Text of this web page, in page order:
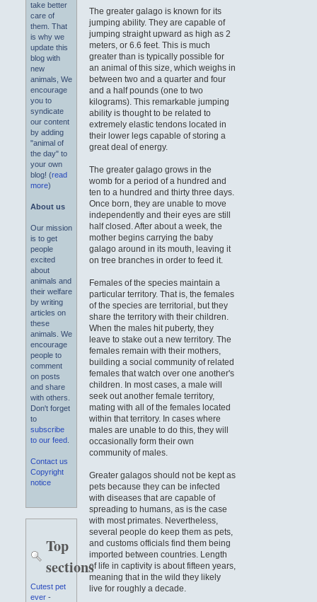
take better
care of
them. That
is why we
update this
blog with
new
animals, We
encourage
you to
syndicate
our content
by adding
"animal of
the day" to
your own
blog! (read
more)
About us
Our mission
is to get
people
excited
about
animals and
their welfare
by writing
articles on
these
animals. We
encourage
people to
comment
on posts
and share
with others.
Don't forget
to
subscribe
to our feed
Contact us
Copyright
notice
Top
sections
Cutest pet
ever -
The greater galago is known for its
jumping ability. They are capable of
jumping straight upward as high as 2
meters, or 6.6 feet. This is much
greater than is typically possible for
an animal of this size, which weighs in
between two and a quarter and four
and a half pounds (one to two
kilograms). This remarkable jumping
ability is thought to be related to
extremely elastic tendons located in
their lower legs capable of storing a
great deal of energy.
The greater galago grows in the
womb for a period of a hundred and
ten to a hundred and thirty three days.
Once born, they are unable to move
independently and their eyes are still
half closed. After about a week, the
mother begins carrying the baby
galago around in its mouth, leaving it
on tree branches in order to feed it.
Females of the species maintain a
particular territory. That is, the females
of the species are territorial, but they
share the territory with their children.
When the males hit puberty, they
leave to stake out a new territory. The
females remain with their mothers,
building a social community of related
females that watch over one another's
children. In most cases, a male will
seek out another female territory,
mating with all of the females located
within that territory. In cases where
males are unable to do this, they will
occasionally form their own
community of males.
Greater galagos should not be kept as
pets because they can be infected
with diseases that are capable of
spreading to humans, as is the case
with most primates. Nevertheless,
several people do keep them as pets,
and customs officials find them being
imported between countries. Length
of life in captivity is about fifteen years,
meaning that in the wild they likely
live for roughly a decade.